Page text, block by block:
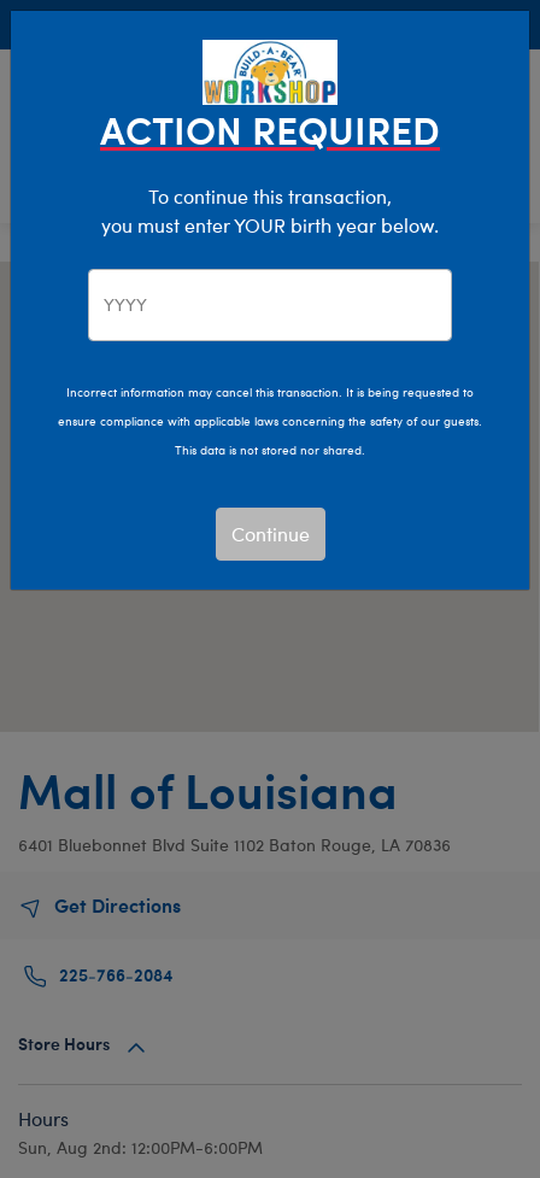
Mall of Louisiana
6401 Bluebonnet Blvd Suite 1102 Baton Rouge, LA 70836
Get Directions
225-766-2084
Store Hours
Hours
Sun, Aug 2nd: 12:00PM-6:00PM
ACTION REQUIRED
To continue this transaction,
you must enter YOUR birth year below.
Incorrect information may cancel this transaction. It is being requested to
ensure compliance with applicable laws concerning the safety of our guests.
This data is not stored nor shared.
Continue